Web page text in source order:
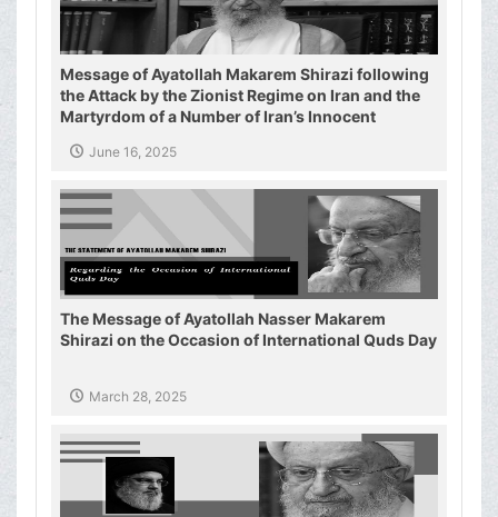
Message of Ayatollah Makarem Shirazi following
the Attack by the Zionist Regime on Iran and the
Martyrdom of a Number of Iran’s Innocent
June 16, 2025
The Message of Ayatollah Nasser Makarem
Shirazi on the Occasion of International Quds Day
March 28, 2025